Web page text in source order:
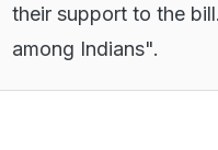
their support to the
among Indians".